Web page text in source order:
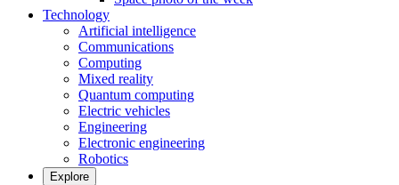
Technology
Artificial intelligence
Communications
Computing
Mixed reality
Quantum computing
Electric vehicles
Engineering
Electronic engineering
Robotics
Explore